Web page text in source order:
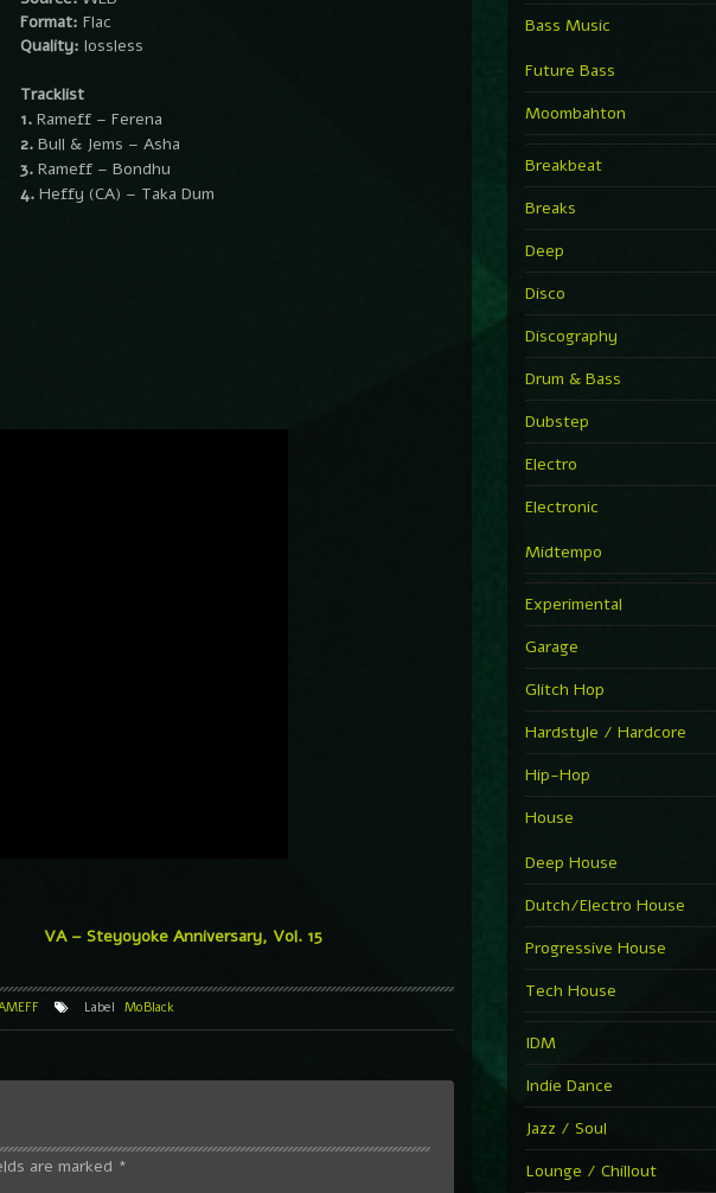
Format: Flac
Quality: lossless
Tracklist
1.Rameff – Ferena
2.Bull & Jems – Asha
3.Rameff – Bondhu
4.Heffy (CA) – Taka Dum
VA – Steyoyoke Anniversary, Vol. 15
Label MoBlack
are marked *
Bass Music
Future Bass
Moombahton
Breakbeat
Breaks
Deep
Disco
Discography
Drum & Bass
Dubstep
Electro
Electronic
Midtempo
Experimental
Garage
Glitch Hop
Hardstyle / Hardcore
Hip-Hop
House
Deep House
Dutch/Electro House
Progressive House
Tech House
IDM
Indie Dance
Jazz / Soul
Lounge / Chillout